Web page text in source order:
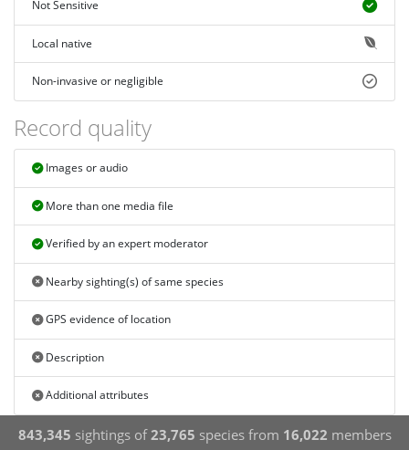
Not Sensitive
Local native
Non-invasive or negligible
Record quality
Images or audio
More than one media file
Verified by an expert moderator
Nearby sighting(s) of same species
GPS evidence of location
Description
Additional attributes
843,345 sightings of23,765 species from 16,022 members